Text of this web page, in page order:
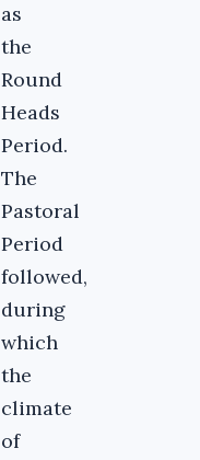
as
the
Round
Heads
Period.
The
Pastoral
Period
followed,
during
which
the
climate
of